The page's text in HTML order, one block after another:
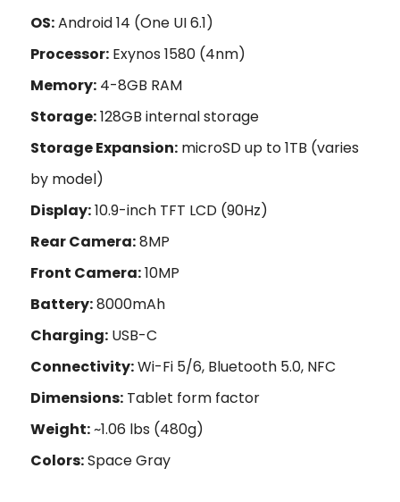
OS:Android 14 (One UI 6.1)
Processor: Exynos 1580 (4nm)
Memory: 4-8GB RAM
Storage:128GB internal storage
Storage Expansion: microSD up to 1TB (varies
by model)
Display:10.9-inch TFT LCD (90Hz)
Rear Camera:8MP
Front Camera:10MP
Battery:8000mAh
Charging: USB-C
Connectivity:Wi-Fi 5/6, Bluetooth 5.0, NFC
Dimensions: Tablet form factor
Weight:~1.06 lbs (480g)
Colors:Space Gray